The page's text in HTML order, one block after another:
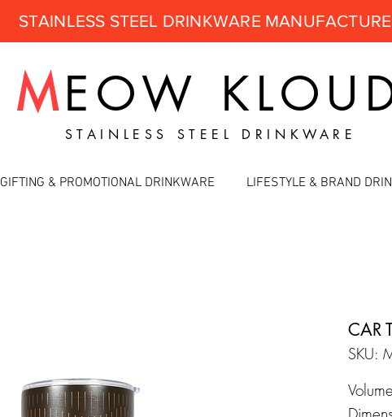
STAINLESS STEEL DRINKWARE
MEOW
STAINLESS STEEL DRINKWARE
GIFTING & PROMOTIONAL DRINKWARE LIFESTYLE & BRAND
CAR
SKU: